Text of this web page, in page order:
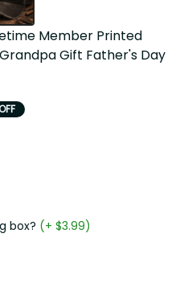
Member Printed Cap
Gift Father's Day Gift for
(+ $3.99)